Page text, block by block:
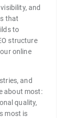
and
that
to
structure
online
and
about most:
quality,
most is